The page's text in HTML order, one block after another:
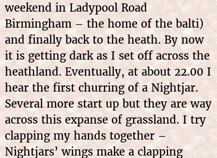
weekend in Ladypool Road
Birmingham – the home of the balti)
and finally back to the heath. By now
it is getting dark as I set off across the
heathland. Eventually, at about 22.00 I
hear the first churring of a Nightjar.
Several more start up but they are way
across this expanse of grassland. I try
clapping my hands together –
Nightjars’ wings make a clapping